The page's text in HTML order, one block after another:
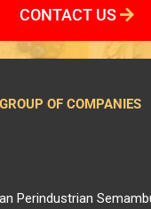
CONTACT US
OF COMPANIES
Perindustrian